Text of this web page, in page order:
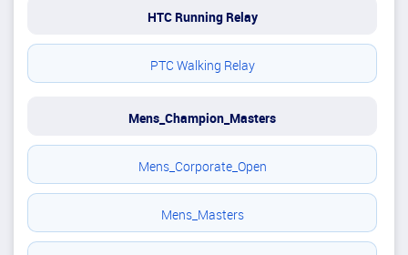
HTC Running Relay
PTC Walking Relay
Mens_Champion_Masters
Mens_Corporate_Open
Mens_Masters